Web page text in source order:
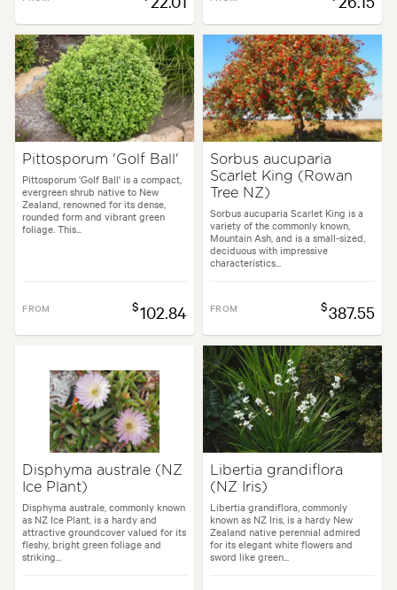
Pittosporum 'Golf Ball'
Pittosporum 'Golf Ball' is a compact,
evergreen shrub native to New
Zealand, renowned for its dense,
rounded form and vibrant green
foliage. This...
FROM $102.84
Sorbus aucuparia
Scarlet King (Rowan
Tree NZ)
Sorbus aucuparia Scarlet King is a
variety of the commonly known,
Mountain Ash, and is a small-sized,
deciduous with impressive
characteristics...
FROM $387.55
Disphyma australe (NZ
Ice Plant)
Disphyma australe, commonly known
as NZ Ice Plant, is a hardy and
attractive groundcover valued for its
fleshy, bright green foliage and
striking...
Libertia grandiflora
(NZ Iris)
Libertia grandiflora, commonly
known as NZ Iris, is a hardy New
Zealand native perennial admired
for its elegant white flowers and
sword like green...